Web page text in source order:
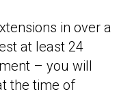
in over a
at least 24
– you will
the time of